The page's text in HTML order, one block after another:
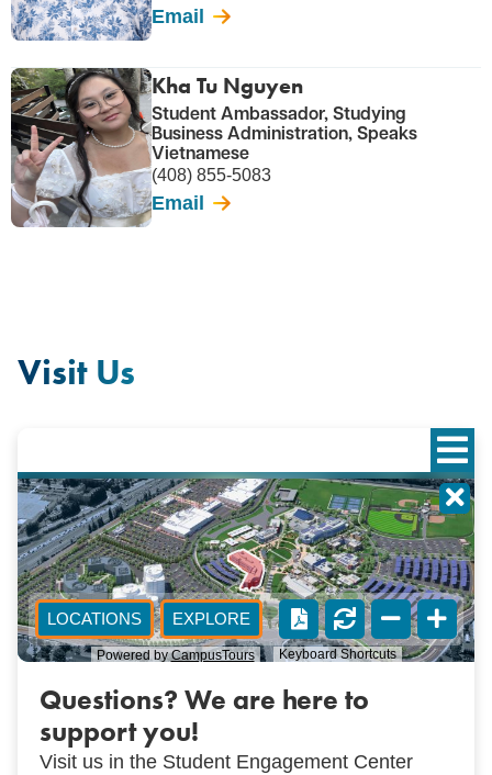
Email
Kha Tu Nguyen
Student Ambassador, Studying
Business Administration, Speaks
Vietnamese
(408) 855-5083
Email
Visit Us
Questions? We are here to
support you!
Visit us in the Student Engagement Center